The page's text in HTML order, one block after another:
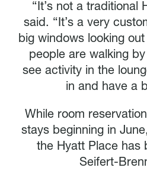
“It’s not a traditional
said. “It’s a very
big windows looking
people are walking
see activity in the
in and have a
While room
stays beginning in
the Hyatt Place has
Seifert-